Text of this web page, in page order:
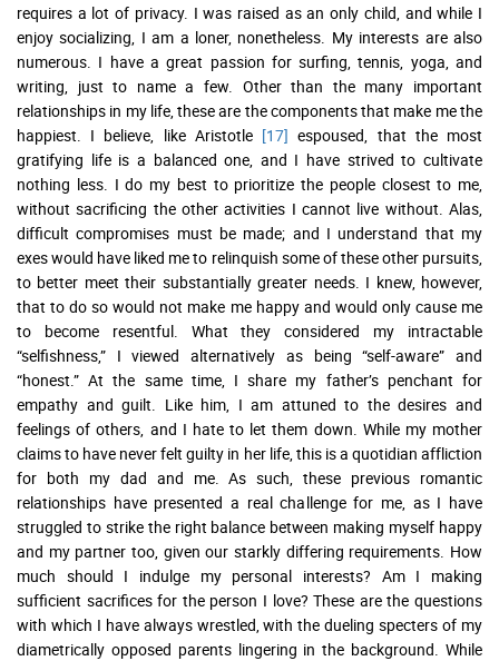
requires a lot of privacy. I was raised as an only child, and while I
enjoy socializing, I am a loner, nonetheless. My interests are also
numerous. I have a great passion for surfing, tennis, yoga, and
writing, just to name a few. Other than the many important
relationships in my life, these are the components that make me the
happiest. I believe, like Aristotle [17] espoused, that the most
gratifying life is a balanced one, and I have strived to cultivate
nothing less. I do my best to prioritize the people closest to me,
without sacrificing the other activities I cannot live without. Alas,
difficult compromises must be made; and I understand that my
exes would have liked me to relinquish some of these other pursuits,
to better meet their substantially greater needs. I knew, however,
that to do so would not make me happy and would only cause me
to become resentful. What they considered my intractable
“selfishness,” I viewed alternatively as being “self-aware” and
“honest.” At the same time, I share my father’s penchant for
empathy and guilt. Like him, I am attuned to the desires and
feelings of others, and I hate to let them down. While my mother
claims to have never felt guilty in her life, this is a quotidian affliction
for both my dad and me. As such, these previous romantic
relationships have presented a real challenge for me, as I have
struggled to strike the right balance between making myself happy
and my partner too, given our starkly differing requirements. How
much should I indulge my personal interests? Am I making
sufficient sacrifices for the person I love? These are the questions
with which I have always wrestled, with the dueling specters of my
diametrically opposed parents lingering in the background. While